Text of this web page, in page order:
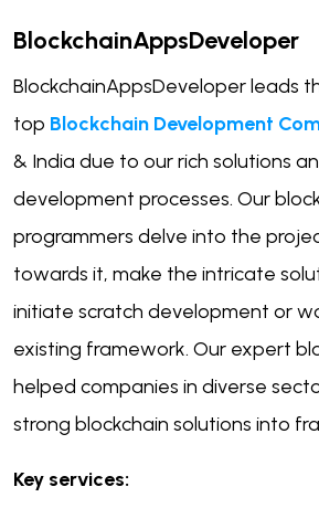
BlockchainAppsDeveloper
BlockchainAppsDeveloper leads
top Blockchain Development
& India due to our rich solutions
development processes. Our
programmers delve into the
towards it, make the intricate
initiate scratch development or
existing framework. Our expert
helped companies in diverse
strong blockchain solutions into
Key services: